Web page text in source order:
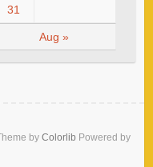
Aug »
31
by Colorlib Powered by